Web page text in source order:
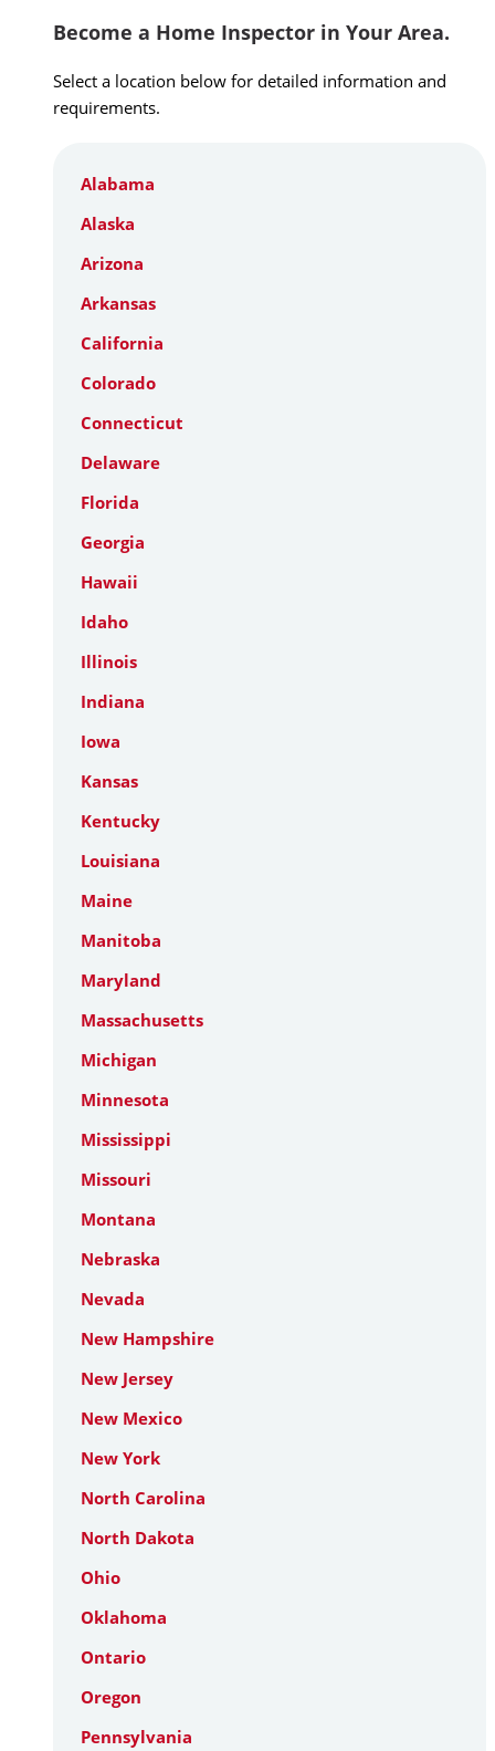
Become a Home Inspector in Your Area.
Select a location below for detailed information and
requirements.
Alabama
Alaska
Arizona
Arkansas
California
Colorado
Connecticut
Delaware
Florida
Georgia
Hawaii
Idaho
Illinois
Indiana
Iowa
Kansas
Kentucky
Louisiana
Maine
Manitoba
Maryland
Massachusetts
Michigan
Minnesota
Mississippi
Missouri
Montana
Nebraska
Nevada
New Hampshire
New Jersey
New Mexico
New York
North Carolina
North Dakota
Ohio
Oklahoma
Ontario
Oregon
Pennsylvania